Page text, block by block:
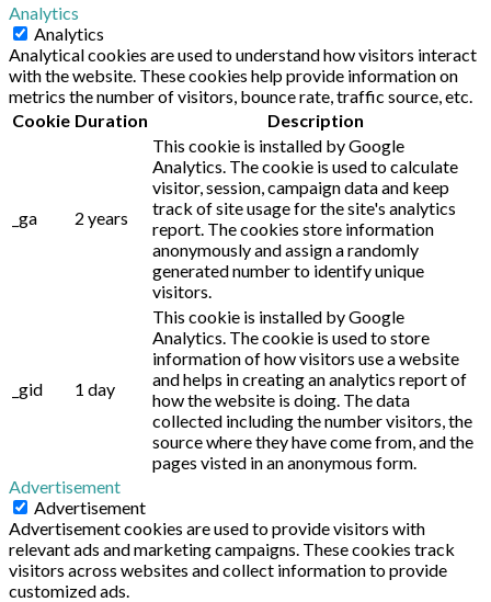
Analytics
Analytics
Analytical cookies are used to understand how visitors interact
with the website. These cookies help provide information on
metrics the number of visitors, bounce rate, traffic source, etc.
Cookie Duration Description
_ga 2 years
This cookie is installed by Google
Analytics. The cookie is used to calculate
visitor, session, campaign data and keep
track of site usage for the site's analytics
report. The cookies store information
anonymously and assign a randomly
generated number to identify unique
visitors.
_gid 1 day
This cookie is installed by Google
Analytics. The cookie is used to store
information of how visitors use a website
and helps in creating an analytics report of
how the website is doing. The data
collected including the number visitors, the
source where they have come from, and the
pages visted in an anonymous form.
Advertisement
Advertisement
Advertisement cookies are used to provide visitors with
relevant ads and marketing campaigns. These cookies track
visitors across websites and collect information to provide
customized ads.